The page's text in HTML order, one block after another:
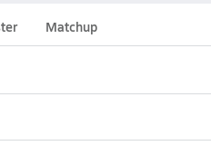
Matchup